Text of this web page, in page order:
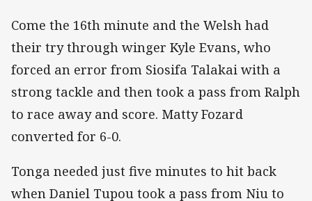
Come the 16th minute and the Welsh had
their try through winger Kyle Evans, who
forced an error from Siosifa Talakai with a
strong tackle and then took a pass from Ralph
to race away and score. Matty Fozard
converted for 6-0.
Tonga needed just five minutes to hit back
when Daniel Tupou took a pass from Niu to